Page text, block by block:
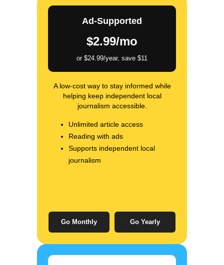
Ad-Supported
$2.99/mo
or $24.99/year, save $11
A low-cost way to stay informed while
helping keep independent local
journalism accessible.
Unlimited article access
Reading with ads
Supports independent local
journalism
Go Monthly Go Yearly